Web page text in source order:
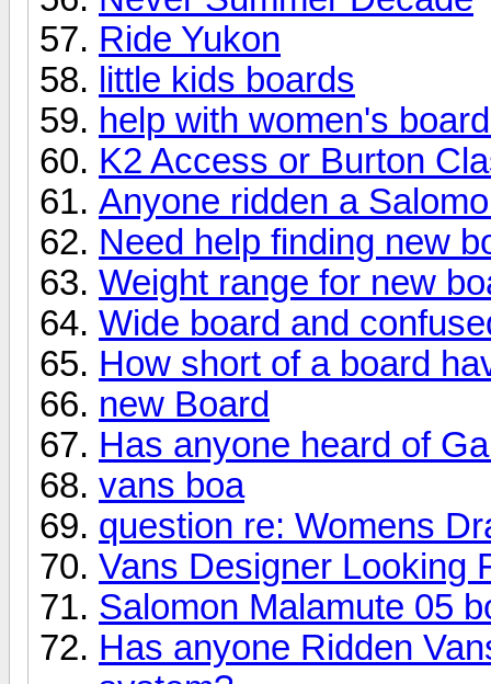
Ride Yukon
little kids boards
help with women's
K2 Access or Burton
Anyone ridden a
Need help finding new
Weight range for new
Wide board and
How short of a board
new Board
Has anyone heard of
vans boa
question re: Womens
Vans Designer Looking
Salomon Malamute 05
Has anyone Ridden